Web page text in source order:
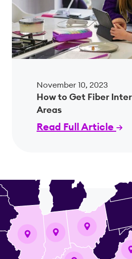
November 10, 2023
How to Get Fiber
Areas
Read Full Article